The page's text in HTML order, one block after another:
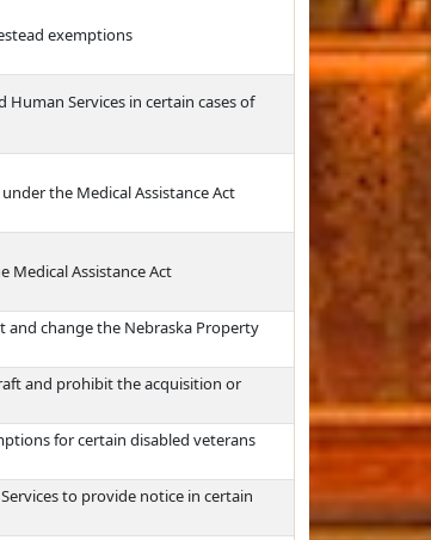
exemptions
Services in certain cases of
the Medical Assistance Act
Medical Assistance Act
and change the Nebraska Property
and prohibit the acquisition or
for certain disabled veterans
to provide notice in certain